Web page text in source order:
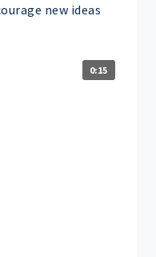
new ideas
0:15